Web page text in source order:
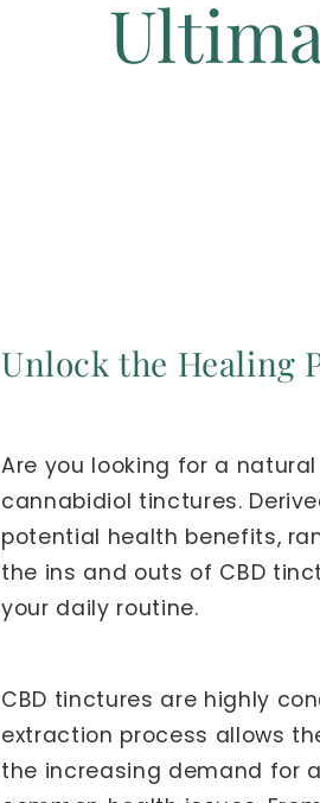
Unlock the Healing
Are you looking for a
cannabidiol tinctures.
potential health benefits,
the ins and outs of CBD
your daily routine.
CBD tinctures are highly
extraction process allows
the increasing demand for